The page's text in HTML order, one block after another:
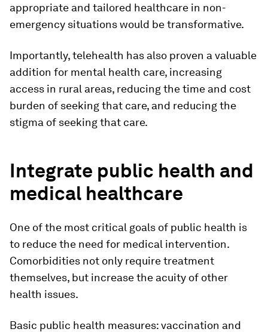
appropriate and tailored healthcare in non-
emergency situations would be transformative.
Importantly, telehealth has also proven a valuable
addition for mental health care, increasing
access in rural areas, reducing the time and cost
burden of seeking that care, and reducing the
stigma of seeking that care.
Integrate public health and
medical healthcare
One of the most critical goals of public health is
to reduce the need for medical intervention.
Comorbidities not only require treatment
themselves, but increase the acuity of other
health issues.
Basic public health measures: vaccination and